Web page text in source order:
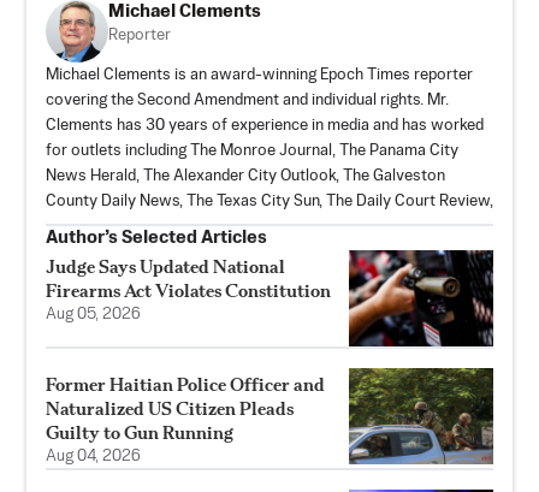
Michael Clements
Reporter
Michael Clements is an award-winning Epoch Times reporter
covering the Second Amendment and individual rights. Mr.
Clements has 30 years of experience in media and has worked
for outlets including The Monroe Journal, The Panama City
News Herald, The Alexander City Outlook, The Galveston
County Daily News, The Texas City Sun, The Daily Court Review,
Author’s Selected Articles
Judge Says Updated National
Firearms Act Violates Constitution
Aug 05, 2026
Former Haitian Police Officer and
Naturalized US Citizen Pleads
Guilty to Gun Running
Aug 04, 2026